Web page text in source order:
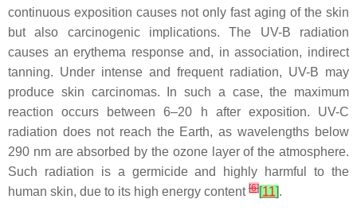
continuous exposition causes not only fast aging of the skin
but also carcinogenic implications. The UV-B radiation
causes an erythema response and, in association, indirect
tanning. Under intense and frequent radiation, UV-B may
produce skin carcinomas. In such a case, the maximum
reaction occurs between 6–20 h after exposition. UV-C
radiation does not reach the Earth, as wavelengths below
290 nm are absorbed by the ozone layer of the atmosphere.
Such radiation is a germicide and highly harmful to the
human skin, due to its high energy content [6][11].